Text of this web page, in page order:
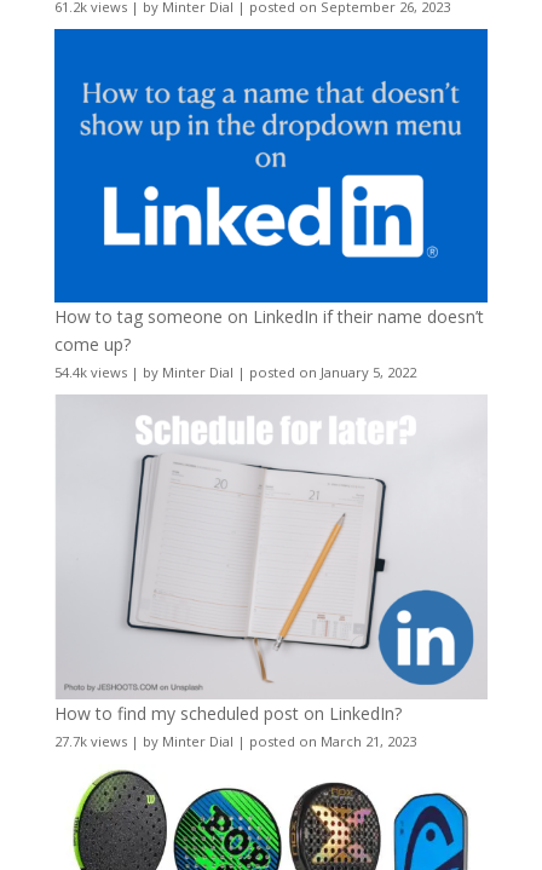
61.2k views| by Minter Dial | posted on September 26, 2023
How to tag someone on LinkedIn if their name doesn’t
come up?
54.4k views| by Minter Dial | posted on January 5, 2022
How to find my scheduled post on LinkedIn?
27.7k views| by Minter Dial | posted on March 21, 2023